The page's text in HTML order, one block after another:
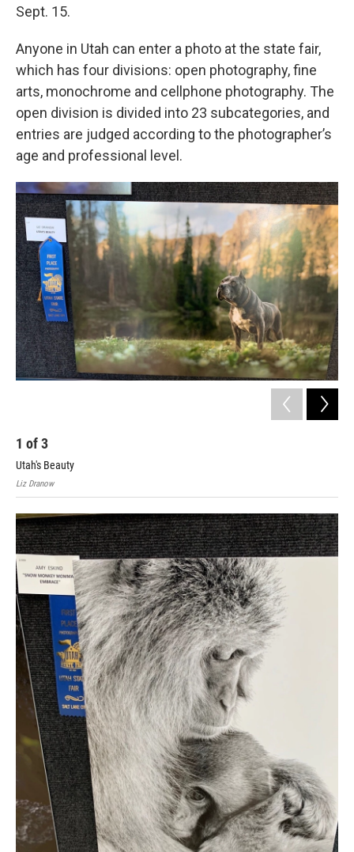
Sept. 15.
Anyone in Utah can enter a photo at the state fair,
which has four divisions: open photography, fine
arts, monochrome and cellphone photography. The
open division is divided into 23 subcategories, and
entries are judged according to the photographer’s
age and professional level.
1 of3
Utah's Beauty
Liz Dranow